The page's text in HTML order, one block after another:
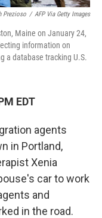
Prezioso / AFP Via Getty Images
Maine on January 24,
information on
a database tracking U.S.
EDT
agents
in Portland,
Xenia
car to work
and
in the road.